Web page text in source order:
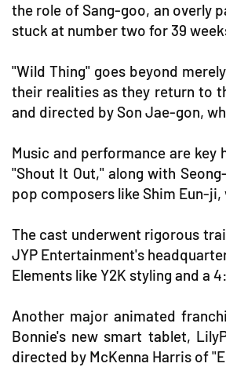
the role of Sang-goo, an overly
stuck at number two for 39
"Wild Thing" goes beyond
their realities as they return to
and directed by Son Jae-gon,
Music and performance are
"Shout It Out," along with
pop composers like Shim Eun-ji,
The cast underwent rigorous
JYP Entertainment's
Elements like Y2K styling and a
Another major animated
Bonnie's new smart tablet,
directed by McKenna Harris of